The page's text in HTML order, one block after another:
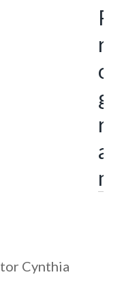
P
r
o
g
r
a
m
Cynthia